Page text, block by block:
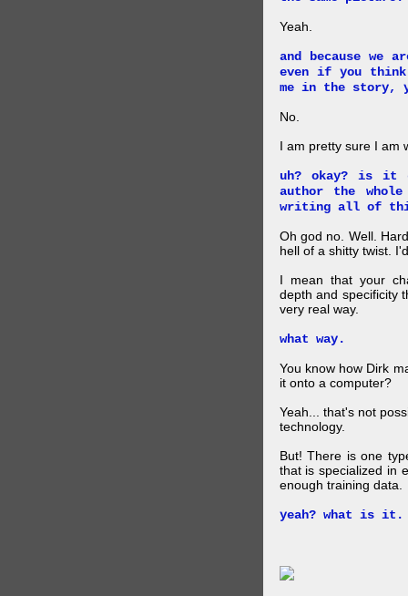
Yeah.
and because we
even if you
me in the story,
No.
I am pretty sure I am
uh? okay? is it
author the
writing all of
Oh god no. Well.
hell of a shitty twist.
I mean that your
depth and specificity
very real way.
what way.
You know how Dirk
it onto a computer?
Yeah... that's not
technology.
But! There is one
that is specialized in
enough training data.
yeah? what is it.